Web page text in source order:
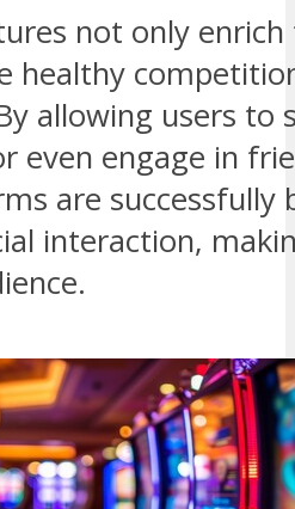
not only
healthy
allowing users to
even engage in
are successfully
interaction,